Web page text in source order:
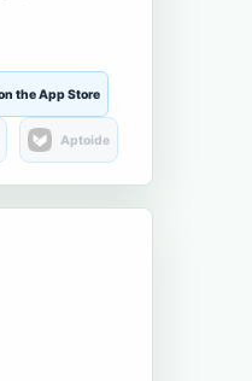
the App Store
Aptoide